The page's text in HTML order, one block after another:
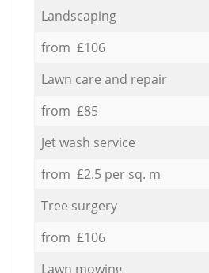
Landscaping
from £106
Lawn care and repair
from £85
Jet wash service
from £2.5 per sq. m
Tree surgery
from £106
Lawn mowing